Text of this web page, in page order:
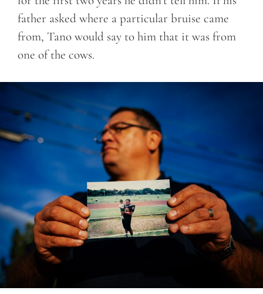
father asked where a particular bruise came
from, Tano would say to him that it was from
one of the cows.